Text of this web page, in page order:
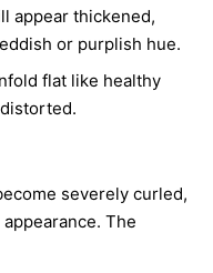
appear thickened,
or purplish hue.
flat like healthy
severely curled,
The